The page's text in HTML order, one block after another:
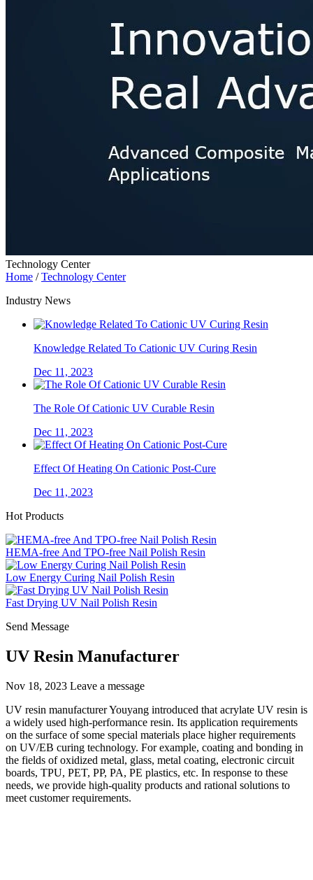
Technology Center
Home /Technology Center
Industry News
Knowledge Related To Cationic UV Curing Resin
Dec 11, 2023
The Role Of Cationic UV Curable Resin
Dec 11, 2023
Effect Of Heating On Cationic Post-Cure
Dec 11, 2023
Hot Products
HEMA-free And TPO-free Nail Polish Resin
Low Energy Curing Nail Polish Resin
Fast Drying UV Nail Polish Resin
Send Message
UV Resin Manufacturer
Nov 18, 2023 Leave a message
UV resin manufacturer Youyang introduced that acrylate UV resin is
a widely used high-performance resin. Its application requirements
on the surface of some special materials place higher requirements
on UV/EB curing technology. For example, coating and bonding in
the fields of oxidized metal, glass, metal coating, electronic circuit
boards, TPU, PET, PP, PA, PE plastics, etc. In response to these
needs, we provide high-quality products and rational solutions to
meet customer requirements.